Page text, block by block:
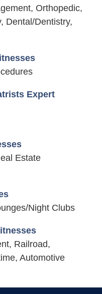
Orthopedic,
Dental/Dentistry,
Expert
Estate
Night Clubs
Railroad,
Automotive